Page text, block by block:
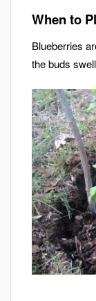
When to
Blueberries
the buds